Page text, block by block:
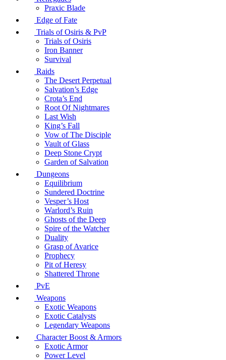
Praxic Blade
Edge of Fate
Trials of Osiris & PvP
Trials of Osiris
Iron Banner
Survival
Raids
The Desert Perpetual
Salvation’s Edge
Crota’s End
Root Of Nightmares
Last Wish
King’s Fall
Vow of The Disciple
Vault of Glass
Deep Stone Crypt
Garden of Salvation
Dungeons
Equilibrium
Sundered Doctrine
Vesper’s Host
Warlord’s Ruin
Ghosts of the Deep
Spire of the Watcher
Duality
Grasp of Avarice
Prophecy
Pit of Heresy
Shattered Throne
PvE
Weapons
Exotic Weapons
Exotic Catalysts
Legendary Weapons
Character Boost & Armors
Exotic Armor
Power Level